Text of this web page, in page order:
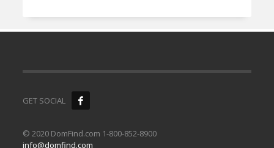
GET SOCIAL
© 2020 DomFind.com 1-800-852-8900
info@domfind.com